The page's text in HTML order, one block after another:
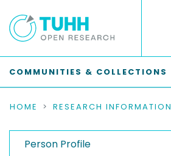
COMMUNITIES & COLLECTIONS
HOME RESEARCH INFORMATION
Person Profile